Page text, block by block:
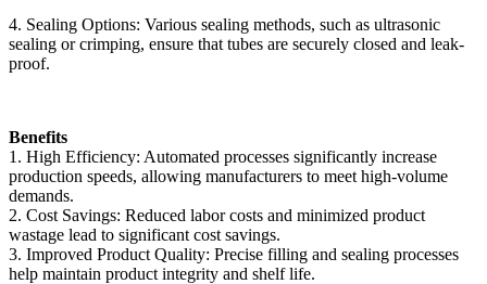
4. Sealing Options: Various sealing methods, such as ultrasonic
sealing or crimping, ensure that tubes are securely closed and leak-
proof.
Benefits
1. High Efficiency: Automated processes significantly increase
production speeds, allowing manufacturers to meet high-volume
demands.
2. Cost Savings: Reduced labor costs and minimized product
wastage lead to significant cost savings.
3. Improved Product Quality: Precise filling and sealing processes
help maintain product integrity and shelf life.